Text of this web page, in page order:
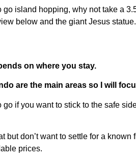
go island hopping, why not take a
below and the giant Jesus
on where you stay.
are the main areas so I will
go if you want to stick to the safe
but don’t want to settle for a
prices.